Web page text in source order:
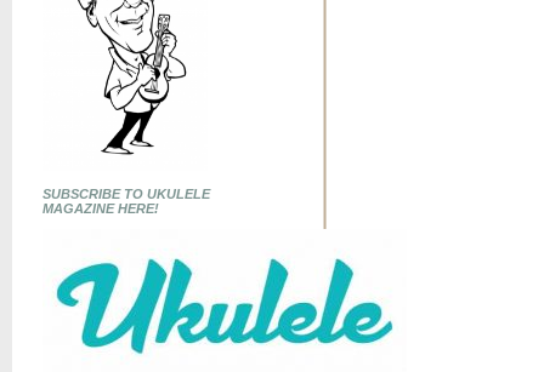
SUBSCRIBE TO UKULELE
MAGAZINE HERE!